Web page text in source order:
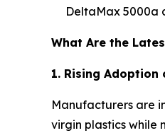
DeltaMax 5000a
What Are the
1. Rising Adoption
Manufacturers are
virgin plastics while